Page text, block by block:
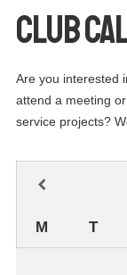
Club
Are you interested
attend a meeting
service projects?
M T